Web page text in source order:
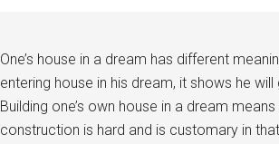
One’s house in a dream has different
entering house in his dream, it shows he
Building one’s own house in a dream
construction is hard and is customary in